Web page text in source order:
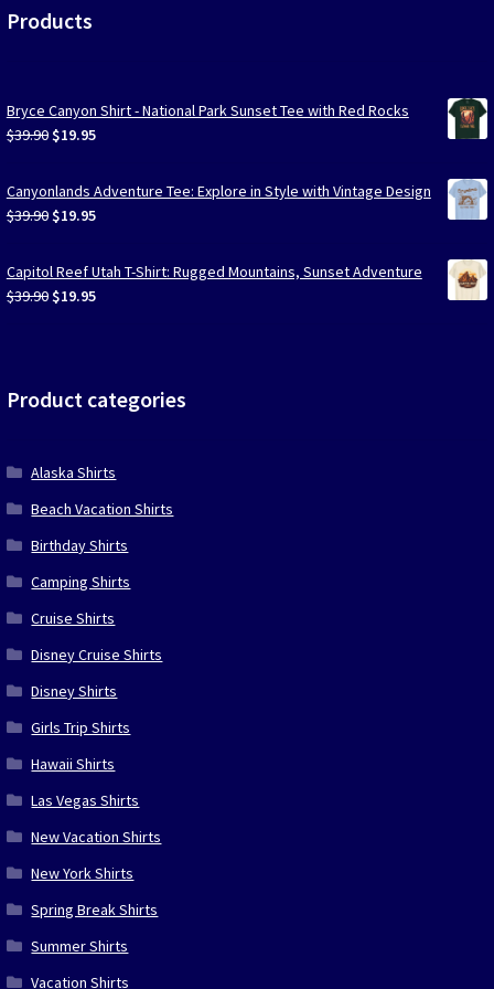
Products
Bryce Canyon Shirt - National Park Sunset Tee with Red Rocks
$39.90 Original
was:
$39.90.
$19.95Current
is:
$19.95.
Canyonlands Adventure Tee: Explore in Style with Vintage Design
$39.90 Original
was:
$39.90.
$19.95Current
is:
$19.95.
Capitol Reef Utah T-Shirt: Rugged Mountains, Sunset Adventure
$39.90 Original
$19.95Current
Product categories
Alaska Shirts
Beach Vacation Shirts
Birthday Shirts
Camping Shirts
Cruise Shirts
Disney Cruise Shirts
Disney Shirts
Girls Trip Shirts
Hawaii Shirts
Las Vegas Shirts
New Vacation Shirts
New York Shirts
Spring Break Shirts
Summer Shirts
Vacation Shirts